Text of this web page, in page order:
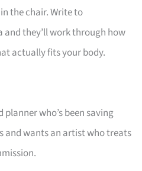
the chair. Write to
and they’ll work through how
actually fits your body.
who’s been saving
and wants an artist who treats